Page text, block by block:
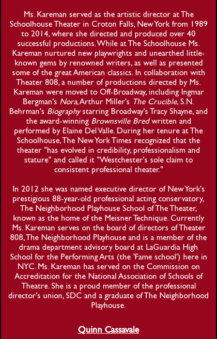
Ms. Kareman served as the artistic director at The
Schoolhouse Theater in Croton Falls, New York from 1989
to 2014, where she directed and produced over 40
successful productions. While at The Schoolhouse Ms.
Kareman nurtured new playwrights and unearthed little-
known gems by renowned writers, as well as presented
some of the great American classics. In collaboration with
Theater 808, a number of productions directed by Ms.
Kareman were moved to Off-Broadway, including Ingmar
Bergman's Nora, Arthur Miller's The Crucible, S.N.
Behrman's Biographystarring Broadway's Tracy Shayne, and
the award-winning Brownsville Bredwritten and
performed by Elaine Del Valle. During her tenure at The
Schoolhouse, The New York Times recognized that the
theater "has evolved in credibility, professionalism and
stature" and called it "Westchester's sole claim to
consistent professional theater."
In 2012 she was named executive director of New York's
prestigious 88-year-old professional acting conservatory,
The Neighborhood Playhouse School of The Theater,
known as the home of the Meisner Technique. Currently
Ms. Kareman serves on the board of directors of Theater
808, The Neighborhood Playhouse and is a member of the
drama department advisory board at LaGuardia High
School for the Performing Arts (the 'Fame school') here in
NYC. Ms. Kareman has served on the Commission on
Accreditation for the National Association of Schools of
Theatre. She is a proud member of the professional
director's union, SDC and a graduate of The Neighborhood
Playhouse.
Quinn Cassavale